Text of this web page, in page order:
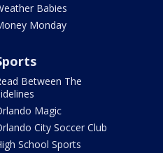
Babies
Monday
Between The
Magic
City Soccer Club
School Sports